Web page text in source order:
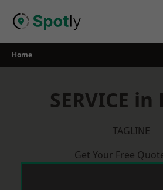
Home
SERVICE
TAGLINE
Get Your Free